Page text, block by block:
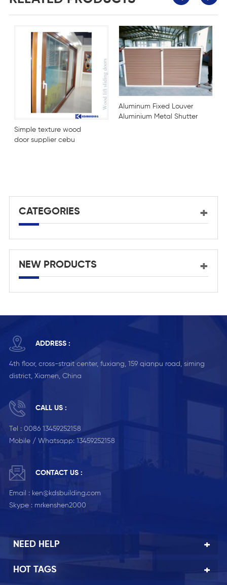
Simple texture wood
door supplier cebu
Aluminum Fixed Louver
Aluminium Metal Shutter
CATEGORIES
NEW PRODUCTS
ADDRESS :
4th floor, cross-strait center, fuxiang, 159 qianpu road, siming
district, Xiamen, China
CALL US :
Tel : 0086 13459252158
Mobile / Whatsapp: 13459252158
CONTACT US :
Email : ken@kdsbuilding.com
Skype : mrkenshen2000
NEED HELP
HOT TAGS